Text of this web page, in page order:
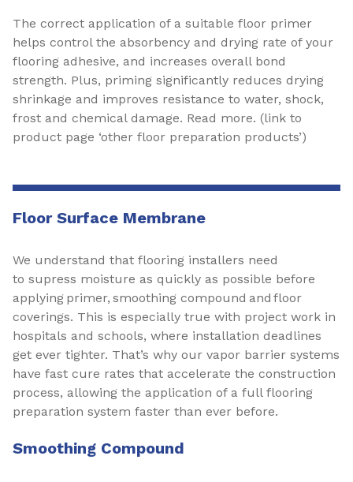
The correct application of a suitable floor primer
helps control the absorbency and drying rate of your
flooring adhesive, and increases overall bond
strength. Plus, priming significantly reduces drying
shrinkage and improves resistance to water, shock,
frost and chemical damage. Read more. (link to
product page ‘other floor preparation products’)
Floor Surface Membrane
We understand that flooring installers need
to supress moisture as quickly as possible before
applying primer, smoothing compound and floor
coverings. This is especially true with project work in
hospitals and schools, where installation deadlines
get ever tighter. That’s why our vapor barrier systems
have fast cure rates that accelerate the construction
process, allowing the application of a full flooring
preparation system faster than ever before.
Smoothing Compound